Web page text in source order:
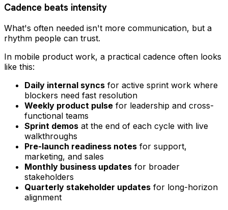
Cadence beats intensity
What's often needed isn't more communication, but a
rhythm people can trust.
In mobile product work, a practical cadence often looks
like this:
Daily internal syncs for active sprint work where
blockers need fast resolution
Weekly product pulse for leadership and cross-
functional teams
Sprint demos at the end of each cycle with live
walkthroughs
Pre-launch readiness notes for support,
marketing, and sales
Monthly business updates for broader
stakeholders
Quarterly stakeholder updates for long-horizon
alignment